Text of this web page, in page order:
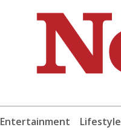
Entertainment Lifestyle